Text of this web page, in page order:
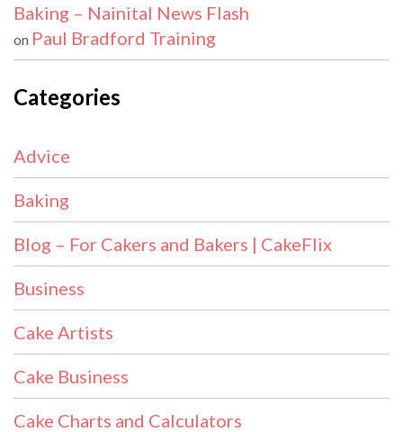
Baking – Nainital News Flash
on Paul Bradford Training
Categories
Advice
Baking
Blog – For Cakers and Bakers | CakeFlix
Business
Cake Artists
Cake Business
Cake Charts and Calculators